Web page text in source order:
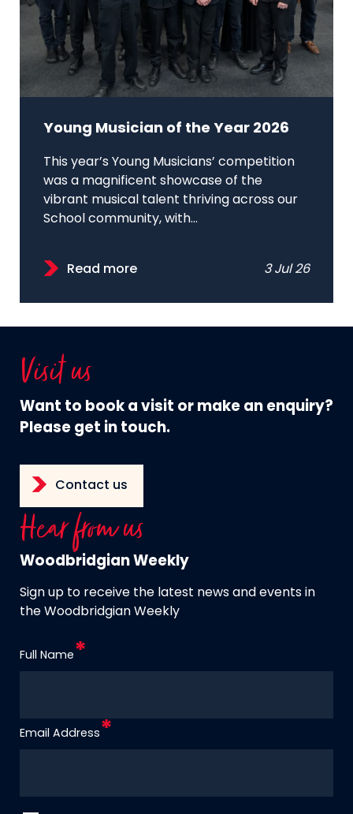
Young Musician of the Year 2026
This year’s Young Musicians’ competition
was a magnificent showcase of the
vibrant musical talent thriving across our
School community, with...
Read more 3 Jul 26
Visit us
Want to book a visit or make an enquiry?
Please get in touch.
Contact us
Hear from us
Woodbridgian Weekly
Sign up to receive the latest news and events in
the Woodbridgian Weekly
Full Name
Email Address